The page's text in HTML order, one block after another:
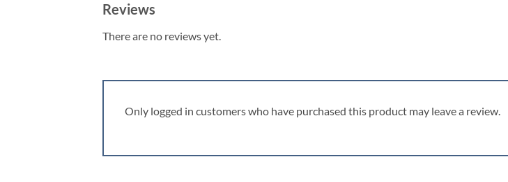
Reviews
There are no reviews yet.
Only logged in customers who have purchased this product may leave a review.